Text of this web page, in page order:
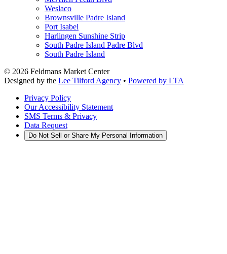
Weslaco
Brownsville Padre Island
Port Isabel
Harlingen Sunshine Strip
South Padre Island Padre Blvd
South Padre Island
© 2026 Feldmans Market Center
Designed by the Lee Tilford Agency • Powered by LTA
Privacy Policy
Our Accessibility Statement
SMS Terms & Privacy
Data Request
Do Not Sell or Share My Personal Information